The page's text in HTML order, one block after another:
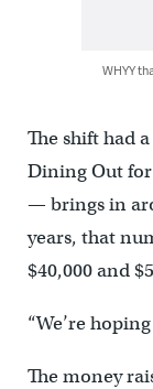
WHYY
The shift had
Dining Out
— brings in
years, that
$40,000 and
“We’re
The money